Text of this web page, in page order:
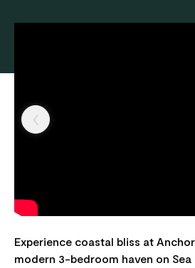
Experience coastal bliss at
modern 3-bedroom haven on Sea